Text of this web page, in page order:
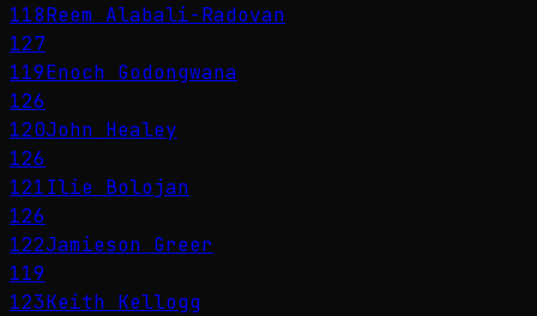
118Reem Alabali-Radovan
127
119Enoch Godongwana
126
120John Healey
126
121Ilie Bolojan
126
122Jamieson Greer
119
123Keith Kellogg